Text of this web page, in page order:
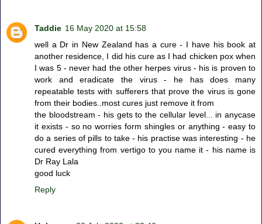
Taddie 16 May 2020 at 15:58
well a Dr in New Zealand has a cure - I have his book at
another residence, I did his cure as I had chicken pox when
I was 5 - never had the other herpes virus - his is proven to
work and eradicate the virus - he has does many
repeatable tests with sufferers that prove the virus is gone
from their bodies..most cures just remove it from
the bloodstream - his gets to the cellular level... in anycase
it exists - so no worries form shingles or anything - easy to
do a series of pills to take - his practise was interesting - he
cured everything from vertigo to you name it - his name is
Dr Ray Lala
good luck
Reply